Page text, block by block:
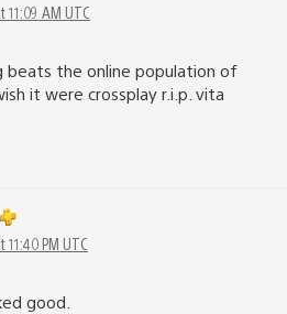
11:09 AM UTC
beats the online population of
it were crossplay r.i.p. vita
11:40 PM UTC
good.